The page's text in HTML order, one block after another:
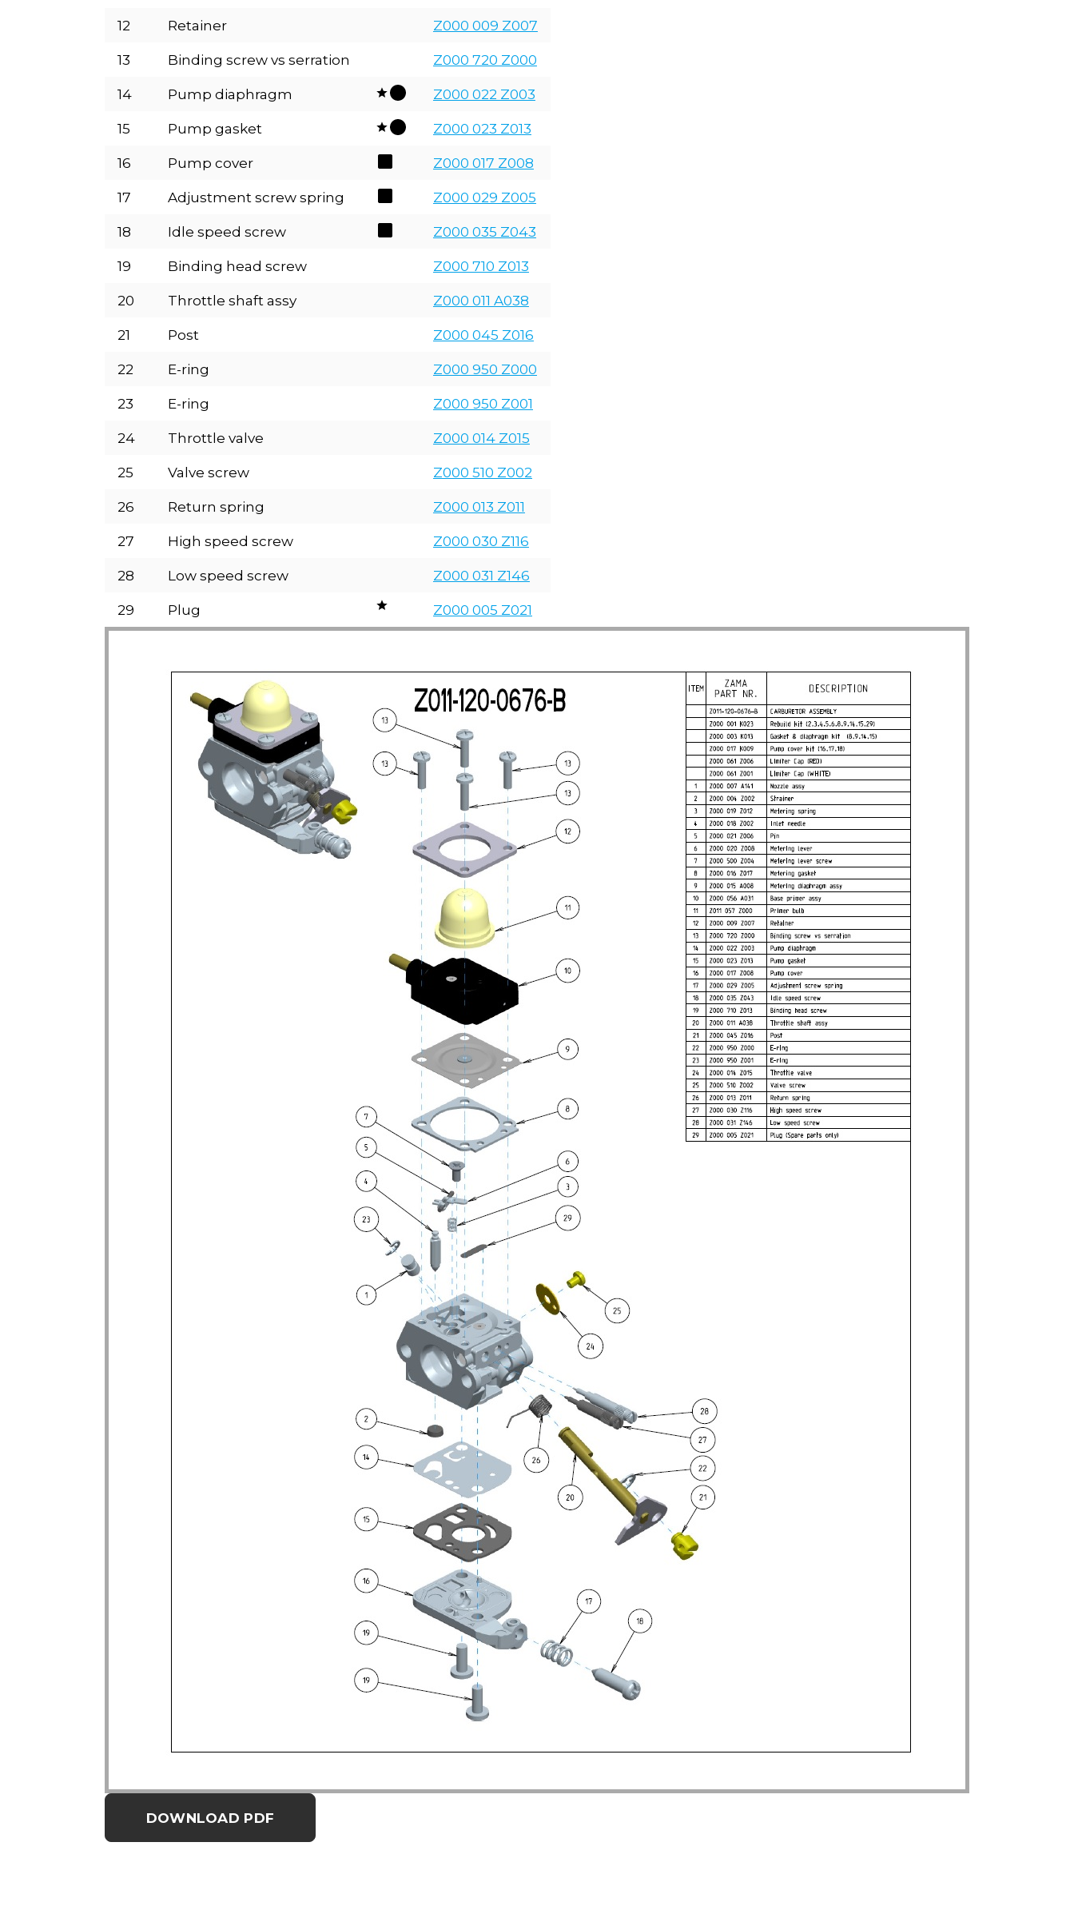
12 Retainer Z000 009 Z007
13 Binding screw vs serration Z000 720 Z000
14 Pump diaphragm Z000 022 Z003
15 Pump gasket Z000 023 Z013
16 Pump cover Z000 017 Z008
17 Adjustment screw spring Z000 029 Z005
18 Idle speed screw Z000 035 Z043
19 Binding head screw Z000 710 Z013
20 Throttle shaft assy Z000 011 A038
21 Post Z000 045 Z016
22 E-ring Z000 950 Z000
23 E-ring Z000 950 Z001
24 Throttle valve Z000 014 Z015
25 Valve screw Z000 510 Z002
26 Return spring Z000 013 Z011
27 High speed screw Z000 030 Z116
28 Low speed screw Z000 031 Z146
29 Plug Z000 005 Z021
DOWNLOAD PDF